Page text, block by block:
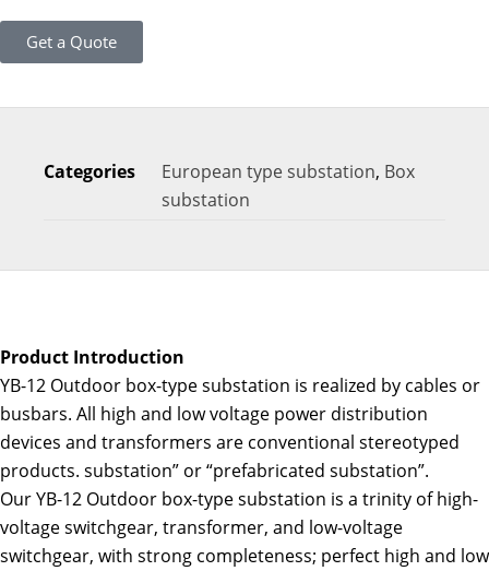
Get a Quote
Categories European type substation, Box
substation
Product Introduction
YB-12 Outdoor box-type substation is realized by cables or
busbars. All high and low voltage power distribution
devices and transformers are conventional stereotyped
products. substation” or “prefabricated substation”.
Our YB-12 Outdoor box-type substation is a trinity of high-
voltage switchgear, transformer, and low-voltage
switchgear, with strong completeness; perfect high and low